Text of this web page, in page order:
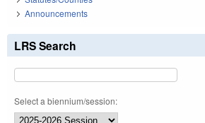
Announcements
LRS Search
Select a biennium/session: